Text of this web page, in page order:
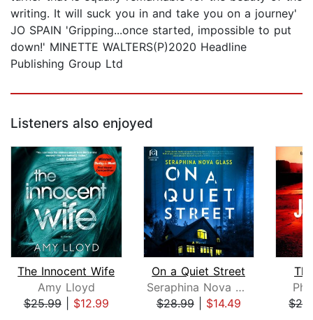
writing. It will suck you in and take you on a journey'
JO SPAIN 'Gripping...once started, impossible to put
down!' MINETTE WALTERS(P)2020 Headline
Publishing Group Ltd
Listeners also enjoyed
The Innocent Wife
Amy Lloyd
$25.99| $12.99
On a Quiet Street
Seraphina Nova Glass
$28.99| $14.49